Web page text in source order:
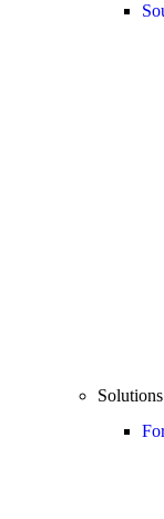
Solutions